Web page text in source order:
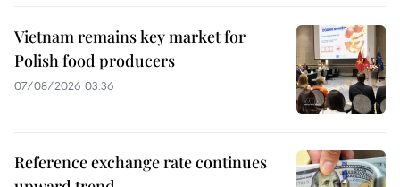
Vietnam remains key market for
Polish food producers
07/08/2026 03:36
Reference exchange rate continues